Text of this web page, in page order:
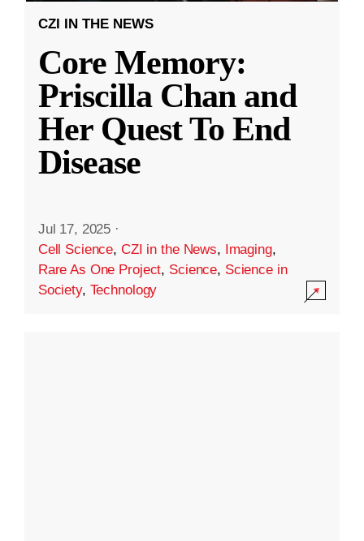
CZI IN THE NEWS
Core Memory:
Priscilla Chan and
Her Quest To End
Disease
Jul 17, 2025 ·
Cell Science, CZI in the News, Imaging,
Rare As One Project, Science, Science in
Society, Technology